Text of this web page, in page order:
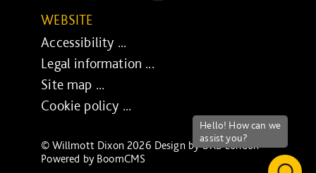
WEBSITE
Accessibility ...
Legal information ...
Site map ...
Cookie policy ...
© Willmott Dixon 2026 Design byUXB London-
Powered by BoomCMS